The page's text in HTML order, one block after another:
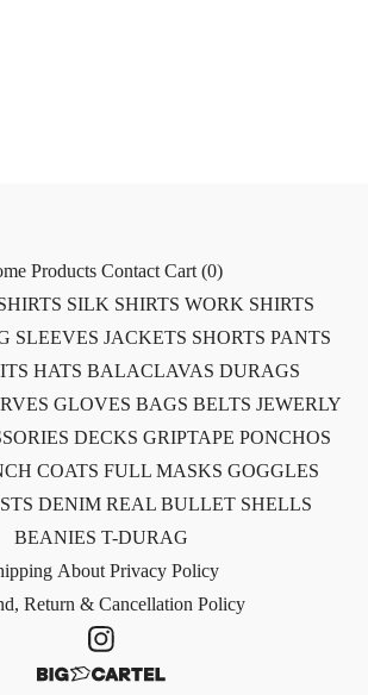
Products Contact Cart (0)
SILK SHIRTS WORK SHIRTS
SLEEVES JACKETS SHORTS PANTS
HATS BALACLAVAS DURAGS
GLOVES BAGS BELTS JEWERLY
DECKS GRIPTAPE PONCHOS
COATS FULL MASKS GOGGLES
DENIM REAL BULLET SHELLS
BEANIES T-DURAG
About Privacy Policy
Return & Cancellation Policy